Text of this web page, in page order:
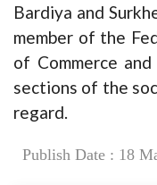
Bardiya and
member of the
of Commerce
sections of the
regard.
Publish Date : 18